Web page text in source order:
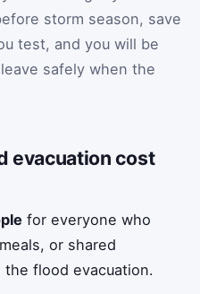
storm season, save
test, and you will be
safely when the
evacuation cost
for everyone who
or shared
flood evacuation.